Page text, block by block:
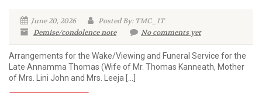
June 20, 2026
Posted By: TMC_IT
Demise/condolence note
No comments yet
Arrangements for the Wake/Viewing and Funeral Service for the
Late Annamma Thomas (Wife of Mr. Thomas Kanneath, Mother
of Mrs. Lini John and Mrs. Leeja […]